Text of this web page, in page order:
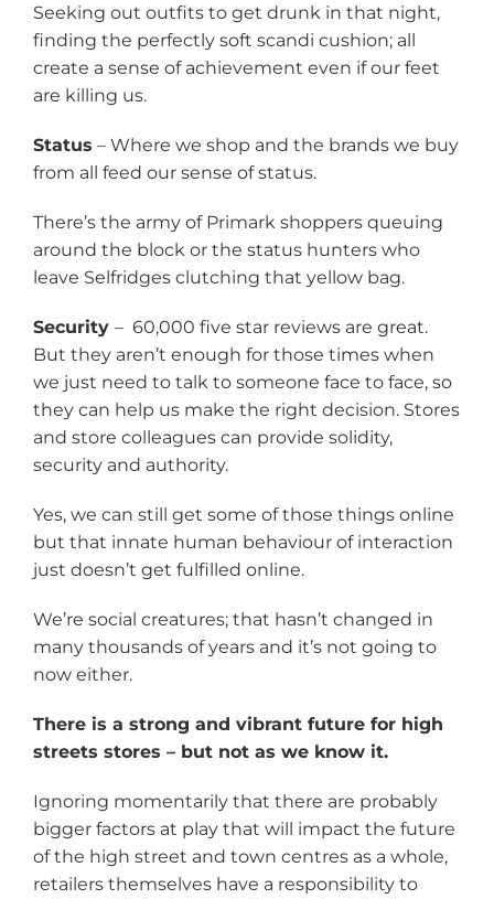
Seeking out outfits to get drunk in that night,
finding the perfectly soft scandi cushion; all
create a sense of achievement even if our feet
are killing us.
Status – Where we shop and the brands we buy
from all feed our sense of status.
There’s the army of Primark shoppers queuing
around the block or the status hunters who
leave Selfridges clutching that yellow bag.
Security – 60,000 five star reviews are great.
But they aren’t enough for those times when
we just need to talk to someone face to face, so
they can help us make the right decision. Stores
and store colleagues can provide solidity,
security and authority.
Yes, we can still get some of those things online
but that innate human behaviour of interaction
just doesn’t get fulfilled online.
We’re social creatures; that hasn’t changed in
many thousands of years and it’s not going to
now either.
There is a strong and vibrant future for high
streets stores – but not as we know it.
Ignoring momentarily that there are probably
bigger factors at play that will impact the future
of the high street and town centres as a whole,
retailers themselves have a responsibility to